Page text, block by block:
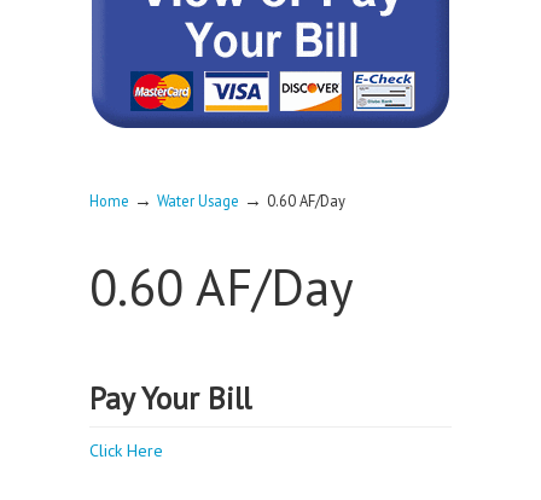
Home → Water Usage → 0.60 AF/Day
0.60 AF/Day
Pay Your Bill
Click Here